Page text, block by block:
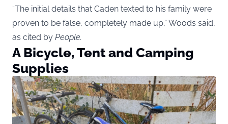
“The initial details that Caden texted to his family were
proven to be false, completely made up,” Woods said,
as cited by People.
A Bicycle, Tent and Camping
Supplies